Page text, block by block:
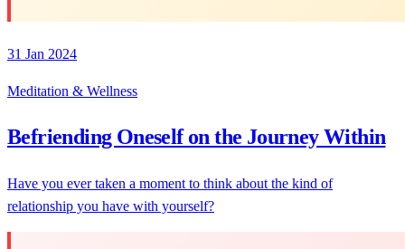
31 Jan 2024
Meditation & Wellness
Befriending Oneself on the Journey Within
Have you ever taken a moment to think about the kind of
relationship you have with yourself?